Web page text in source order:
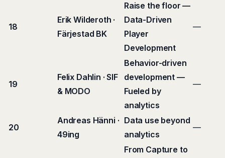
18
Erik Wilderoth ·
Färjestad BK
Raise the floor —
Data-Driven
Player
Development
—
19
Felix Dahlin · SIF
& MODO
Behavior-driven
development —
Fueled by
analytics
—
20
Andreas Hänni ·
49ing
Data use beyond
analytics
—
From Capture to